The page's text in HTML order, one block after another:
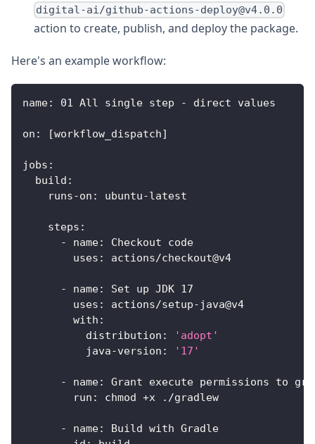
digital-ai/github-actions-deploy@v4.0.0
action to create, publish, and deploy the package.
Here's an example workflow:
name: 01 All single step - direct values
on : [workflow_dispatch]
jobs :
build :
runs-on : ubuntu-latest
steps :
-
name:
Checkout code
uses : actions/checkout@v4
- name:
Set up JDK 17
uses : actions/setup- java@v4
with :
distribution :
'adopt'
java-version : '17'
- name:
Grant execute permissions to
run : chmod +x ./gradlew
- name:
Build with Gradle